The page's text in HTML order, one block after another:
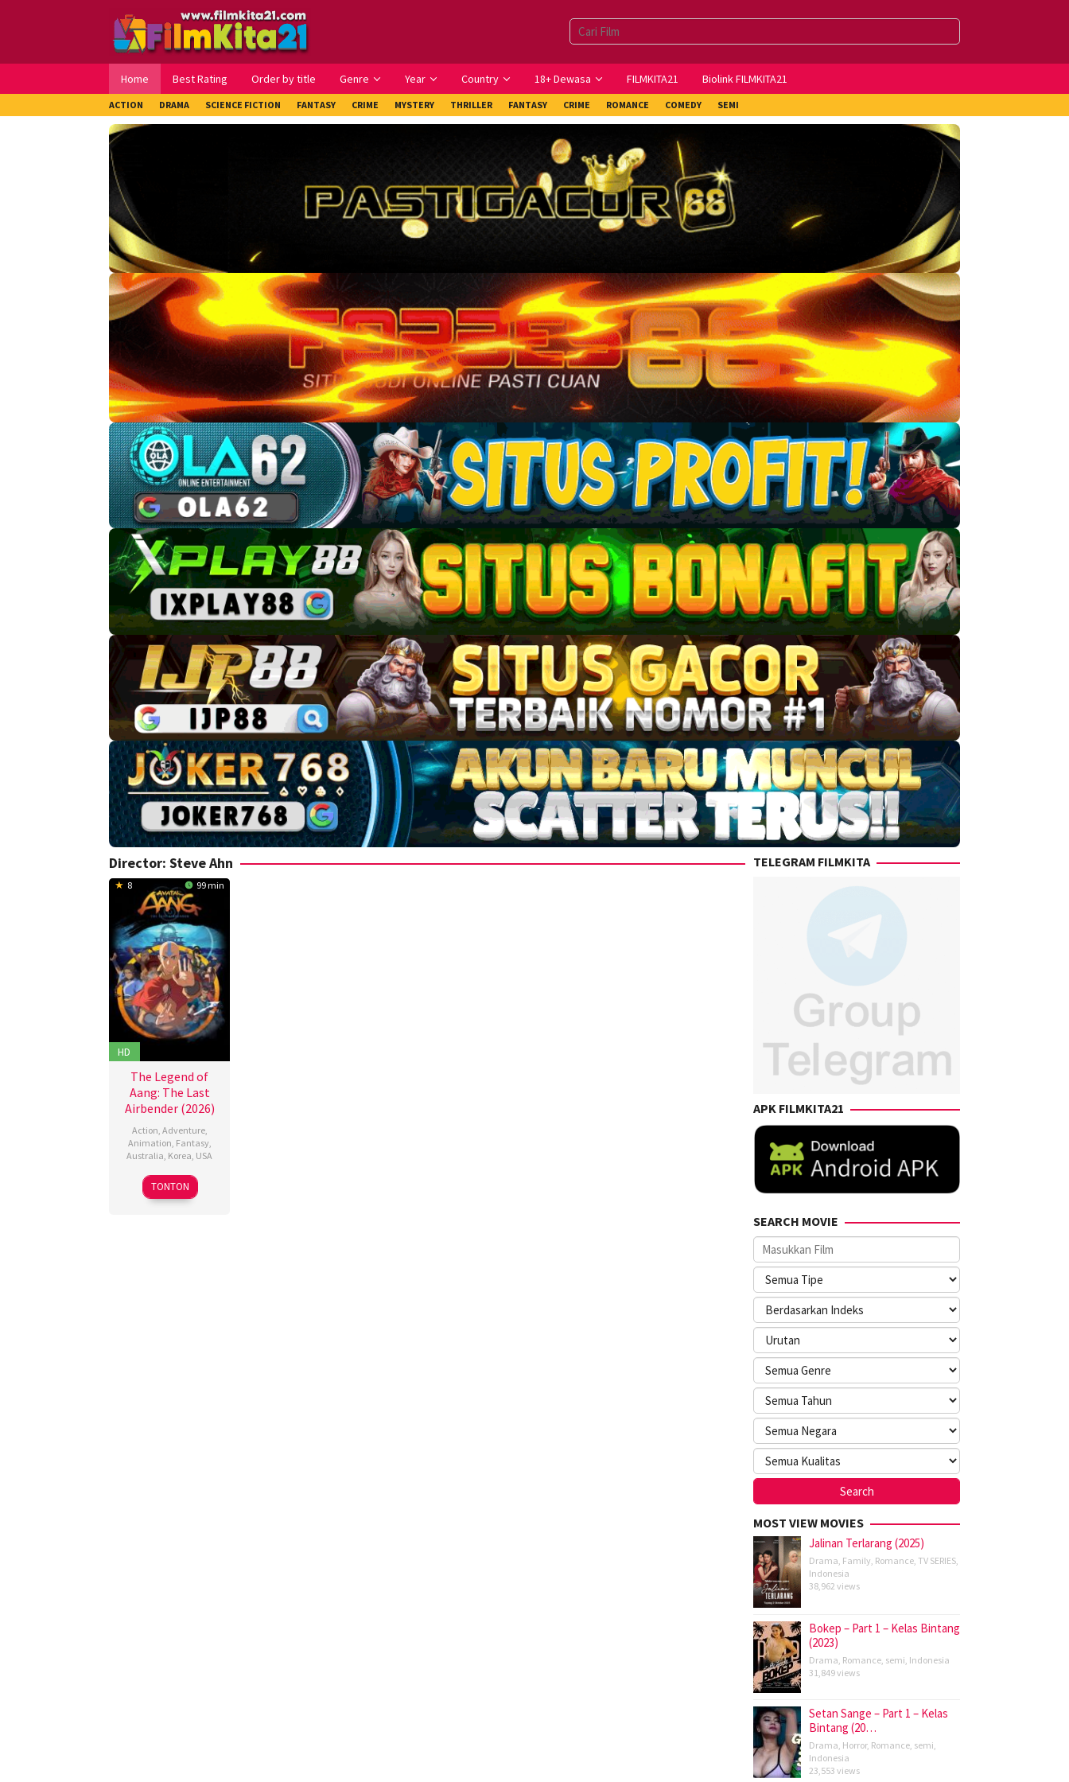
Home Best Rating Order by title Genre Year Country 18+ Dewasa FILMKITA21 Biolink FILMKITA21
ACTION DRAMA SCIENCE FICTION FANTASY CRIME MYSTERY THRILLER FANTASY CRIME ROMANCE COMEDY SEMI
Director: Steve Ahn
8 99 min
HD
The Legend of
Aang: The Last
Airbender (2026)
Action Adventure,
Animation Fantasy,
Australia Korea USA
9
Oct
Lauren
Montgomery
TONTON
TELEGRAM FILMKITA
APK FILMKITA21
SEARCH MOVIE
MOST VIEW MOVIES
Jalinan Terlarang (2025)
Drama, Family, Romance, TV SERIES,
Indonesia
38,962 views
Bokep – Part 1 – Kelas Bintang
(2023)
Drama, Romance, semi, Indonesia
31,849 views
Setan Sange – Part 1 – Kelas
Bintang (20…
Drama, Horror, Romance, semi,
Indonesia
23,553 views